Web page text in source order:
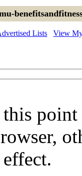
Lists View
point